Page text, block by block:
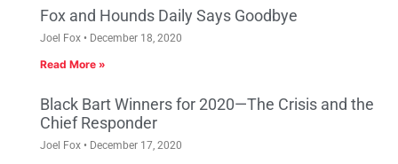
Fox and Hounds Daily Says Goodbye
Joel Fox December 18, 2020
Read More »
Black Bart Winners for 2020—The Crisis and the
Chief Responder
Joel Fox December 17, 2020